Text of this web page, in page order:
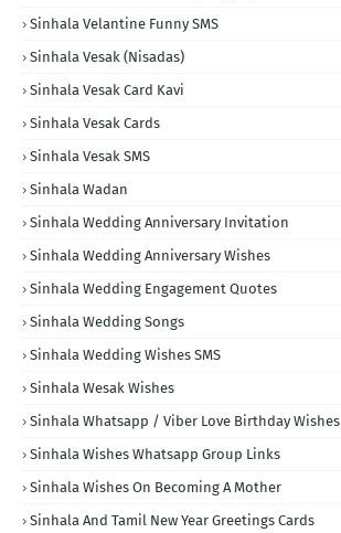
Sinhala Velantine Funny SMS
Sinhala Vesak (Nisadas)
Sinhala Vesak Card Kavi
Sinhala Vesak Cards
Sinhala Vesak SMS
Sinhala Wadan
Sinhala Wedding Anniversary Invitation
Sinhala Wedding Anniversary Wishes
Sinhala Wedding Engagement Quotes
Sinhala Wedding Songs
Sinhala Wedding Wishes SMS
Sinhala Wesak Wishes
Sinhala Whatsapp / Viber Love Birthday Wishes
Sinhala Wishes Whatsapp Group Links
Sinhala Wishes On Becoming A Mother
Sinhala And Tamil New Year Greetings Cards